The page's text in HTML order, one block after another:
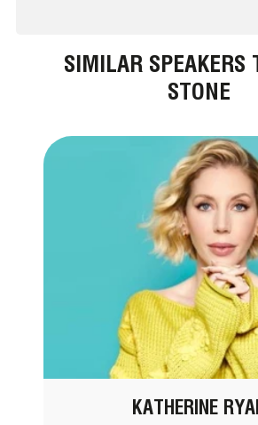
SIMILAR SPEAKERS
STONE
KATHERINE